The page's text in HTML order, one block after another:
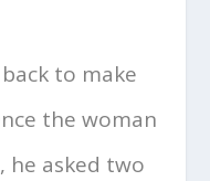
to make
the woman
he asked two